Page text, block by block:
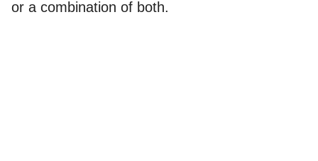
or a combination of both.